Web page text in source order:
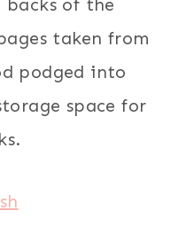
taken from
podged into
space for